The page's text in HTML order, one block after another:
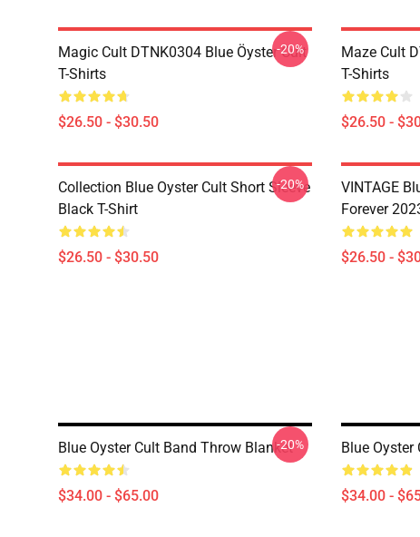
Magic Cult DTNK0304 Blue Öyster Cult
T-Shirts
$26.50 - $30.50
-20%
Maze Cult
T-Shirts
$26.50 -
Collection Blue Oyster Cult Short Sleeve
Black T-Shirt
$26.50 - $30.50
-20%
VINTAGE
Forever
$26.50 -
Blue Oyster Cult Band Throw Blanket
$34.00 - $65.00
-20% Blue
$34.00 -